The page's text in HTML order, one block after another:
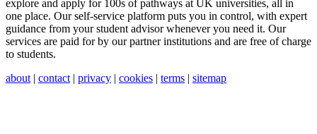
explore and apply for 100s of pathways at UK universities, all in
one place. Our self-service platform puts you in control, with expert
guidance from your student advisor whenever you need it. Our
services are paid for by our partner institutions and are free of charge
to students.
about | contact | privacy | cookies | terms | sitemap